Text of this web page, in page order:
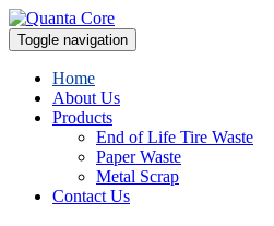
Toggle navigation
Home
About Us
Products
End of Life Tire Waste
Paper Waste
Metal Scrap
Contact Us